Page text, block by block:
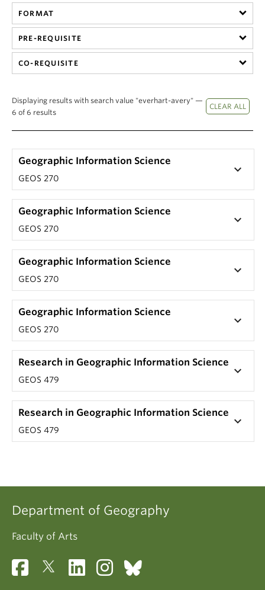
FORMAT
PRE-REQUISITE
CO-REQUISITE
Displaying results with search value "everhart-avery" —
6 of 6 results
Geographic Information Science
GEOS 270
keyboard_arrow_down
Geographic Information Science
GEOS 270
keyboard_arrow_down
Geographic Information Science
GEOS 270
keyboard_arrow_down
Geographic Information Science
GEOS 270
keyboard_arrow_down
Research in Geographic Information Science
GEOS 479
keyboard_arrow_down
Research in Geographic Information Science
GEOS 479
keyboard_arrow_down
Department of Geography
Faculty of Arts